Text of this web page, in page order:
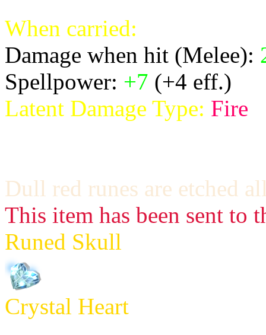
When carried:
Damage when hit (Melee):
Spellpower: +7 (+4 eff.)
Latent Damage Type: Fire
Dull red runes are etched
This item has been sent to
Runed Skull
Crystal Heart